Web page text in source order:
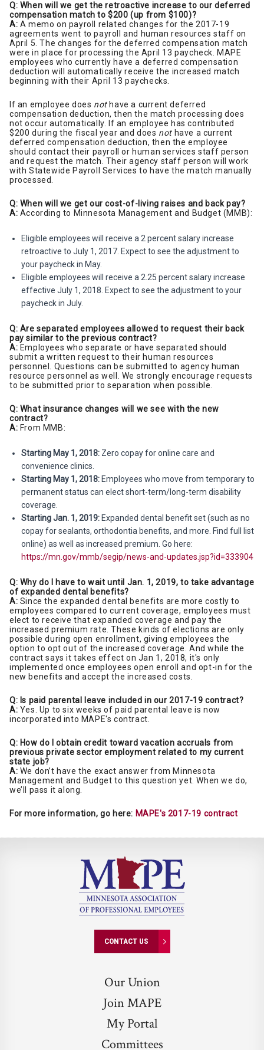
Q: When will we get the retroactive increase to our deferred
compensation match to $200 (up from $100)?
A: A memo on payroll related changes for the 2017-19
agreements went to payroll and human resources staff on
April 5. The changes for the deferred compensation match
were in place for processing the April 13 paycheck. MAPE
employees who currently have a deferred compensation
deduction will automatically receive the increased match
beginning with their April 13 paychecks.
If an employee does nothave a current deferred
compensation deduction, then the match processing does
not occur automatically. If an employee has contributed
$200 during the fiscal year and does not have a current
deferred compensation deduction, then the employee
should contact their payroll or human services staff person
and request the match. Their agency staff person will work
with Statewide Payroll Services to have the match manually
processed.
Q: When will we get our cost-of-living raises and back pay?
A: According to Minnesota Management and Budget (MMB):
Eligible employees will receive a 2 percent salary increase
retroactive to July 1, 2017. Expect to see the adjustment to
your paycheck in May.
Eligible employees will receive a 2.25 percent salary increase
effective July 1, 2018. Expect to see the adjustment to your
paycheck in July.
Q: Are separated employees allowed to request their back
pay similar to the previous contract?
A: Employees who separate or have separated should
submit a written request to their human resources
personnel. Questions can be submitted to agency human
resource personnel as well. We strongly encourage requests
to be submitted prior to separation when possible.
Q: What insurance changes will we see with the new
contract?
A: From MMB:
Starting May 1, 2018: Zero copay for online care and
convenience clinics.
Starting May 1, 2018: Employees who move from temporary to
permanent status can elect short-term/long-term disability
coverage.
Starting Jan. 1, 2019: Expanded dental benefit set (such as no
copay for sealants, orthodontia benefits, and more. Find full list
online) as well as increased premium. Go here:
https://mn.gov/mmb/segip/news-and-updates.jsp?id=333904
Q: Why do I have to wait until Jan. 1, 2019, to take advantage
of expanded dental benefits?
A: Since the expanded dental benefits are more costly to
employees compared to current coverage, employees must
elect to receive that expanded coverage and pay the
increased premium rate. These kinds of elections are only
possible during open enrollment, giving employees the
option to opt out of the increased coverage. And while the
contract says it takes effect on Jan 1, 2018, it's only
implemented once employees open enroll and opt-in for the
new benefits and accept the increased costs.
Q: Is paid parental leave included in our 2017-19 contract?
A: Yes. Up to six weeks of paid parental leave is now
incorporated into MAPE's contract.
Q: How do I obtain credit toward vacation accruals from
previous private sector employment related to my current
state job?
A: We don’t have the exact answer from Minnesota
Management and Budget to this question yet. When we do,
we’ll pass it along.
For more information, go here: MAPE's 2017-19 contract
CONTACT US
Our Union
Join MAPE
My Portal
Committees